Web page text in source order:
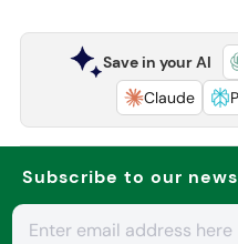
Save in your AI
Claude
Subscribe to our